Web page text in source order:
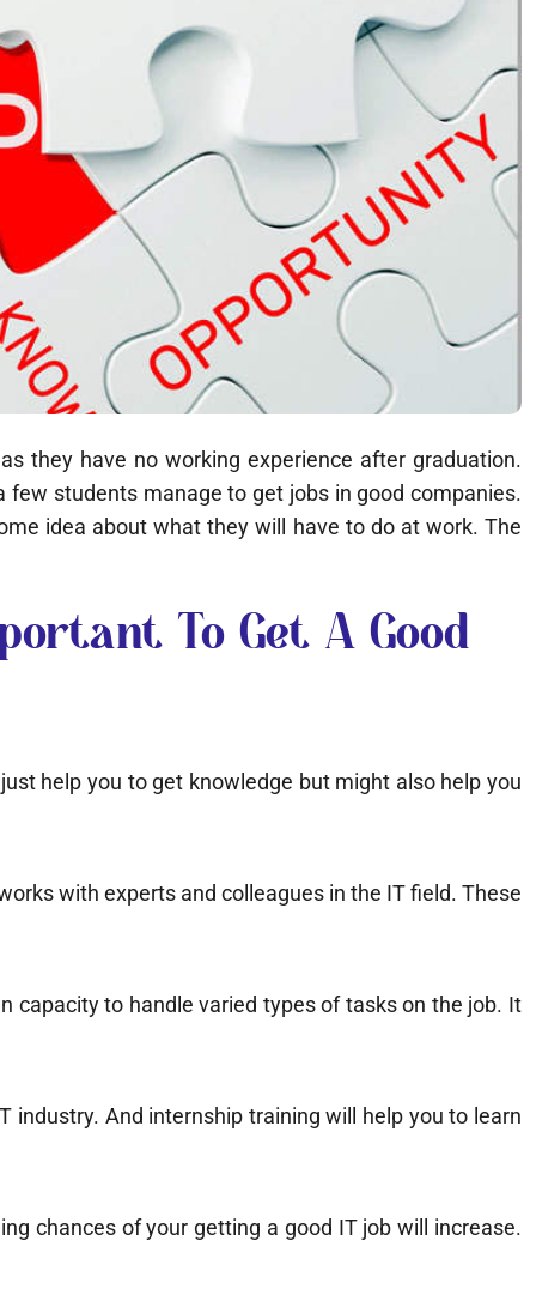
they have no working experience after graduation.
students manage to get jobs in good companies.
idea about what they will have to do at work. The
To Get A Good
help you to get knowledge but might also help you
with experts and colleagues in the IT field. These
capacity to handle varied types of tasks on the job. It
And internship training will help you to learn
chances of your getting a good IT job will increase.